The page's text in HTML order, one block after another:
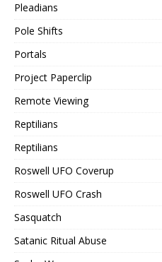
Pleadians
Pole Shifts
Portals
Project Paperclip
Remote Viewing
Reptilians
Reptilians
Roswell UFO Coverup
Roswell UFO Crash
Sasquatch
Satanic Ritual Abuse